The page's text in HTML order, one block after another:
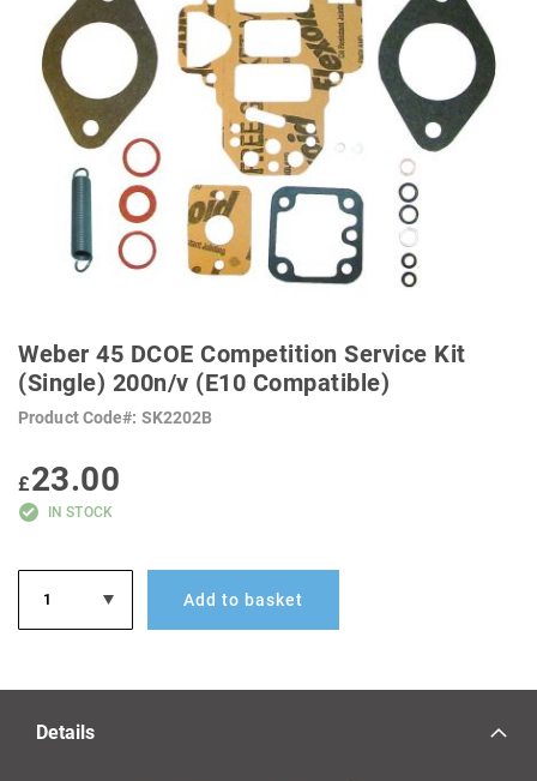
THE
BEGINNING
OF
IMAGES
Weber 45 DCOE Competition Service Kit
(Single) 200n/v (E10 Compatible)
Product Code SK2202B
£23.00
IN STOCK
Add to basket
Details